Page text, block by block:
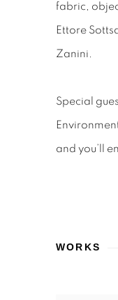
fabric,
Ettore
Zanini.
Special
and you’ll
WORKS